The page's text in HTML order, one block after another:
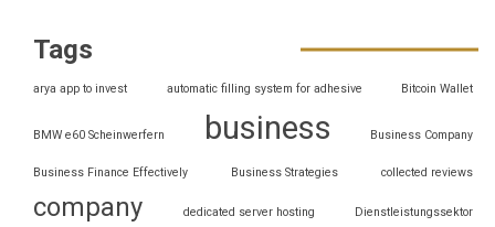
Tags
arya app to invest automatic filling system for adhesive Bitcoin Wallet
BMW e60 Scheinwerfern business Business Company
Business Finance Effectively Business Strategies collected reviews
company dedicated server hosting Dienstleistungssektor